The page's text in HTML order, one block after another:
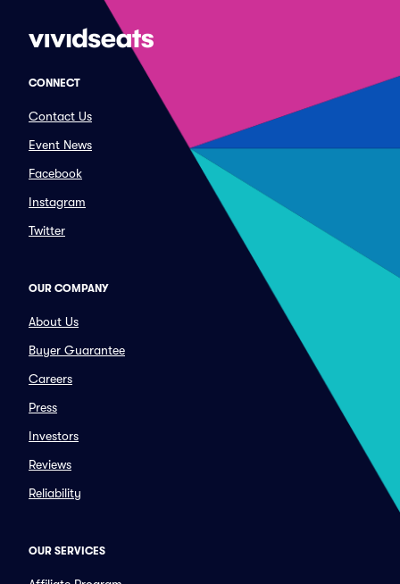
CONNECT
Contact Us
Event News
Facebook
Instagram
Twitter
OUR COMPANY
About Us
Buyer Guarantee
Careers
Press
Investors
Reviews
Reliability
OUR SERVICES